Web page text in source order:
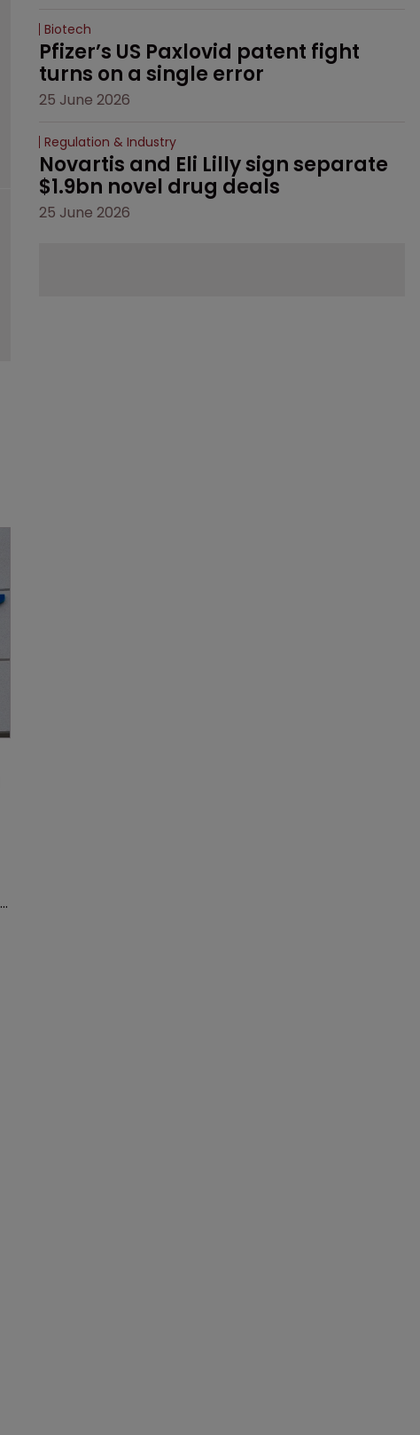
Biotech
Pfizer’s US Paxlovid patent fight
turns on a single error
25 June 2026
Regulation & Industry
Novartis and Eli Lilly sign separate
$1.9bn novel drug deals
25 June 2026